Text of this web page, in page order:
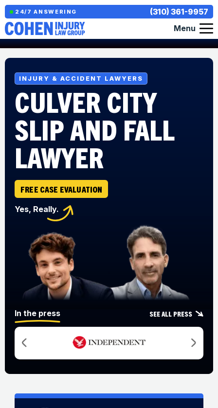
24/7 ANSWERING
(310) 361-9957
Menu
INJURY & ACCIDENT LAWYERS
CULVER CITY
SLIP AND FALL
LAWYER
FREE CASE EVALUATION
Yes, Really.
In the press See all press